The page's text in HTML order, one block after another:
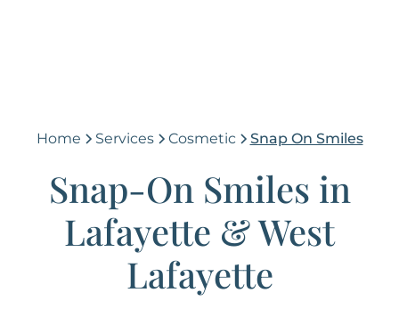
Home Services Cosmetic Snap On Smiles
Snap-On Smiles in
Lafayette & West
Lafayette